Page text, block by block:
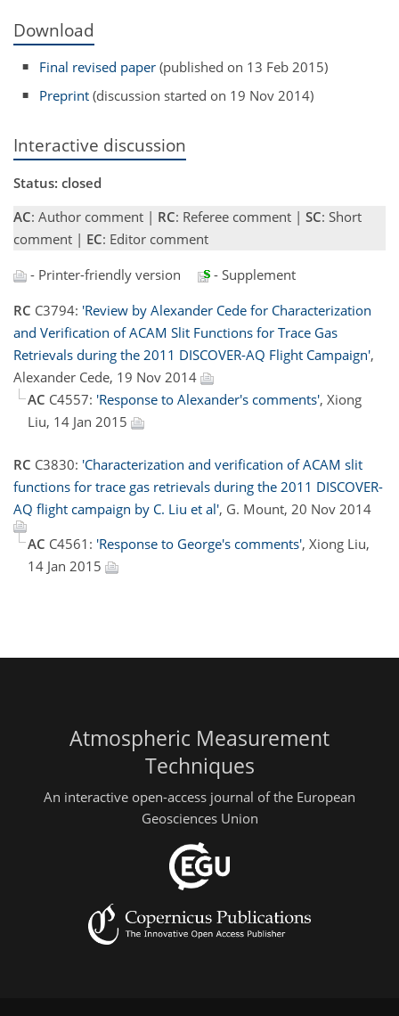
Download
Final revised paper (published on 13 Feb 2015)
Preprint (discussion started on 19 Nov 2014)
Interactive discussion
Status: closed
AC: Author comment | RC: Referee comment | SC: Short
comment | EC: Editor comment
- Printer-friendly version
- Supplement
RC C3794: 'Review by Alexander Cede for Characterization
and Verification of ACAM Slit Functions for Trace Gas
Retrievals during the 2011 DISCOVER-AQ Flight Campaign',
Alexander Cede, 19 Nov 2014
AC C4557: 'Response to Alexander's comments', Xiong
Liu, 14 Jan 2015
RC C3830: 'Characterization and verification of ACAM slit
functions for trace gas retrievals during the 2011 DISCOVER-
AQ flight campaign by C. Liu et al', G. Mount, 20 Nov 2014
AC C4561: 'Response to George's comments', Xiong Liu,
14 Jan 2015
Atmospheric Measurement
Techniques
An interactive open-access journal of the European
Geosciences Union